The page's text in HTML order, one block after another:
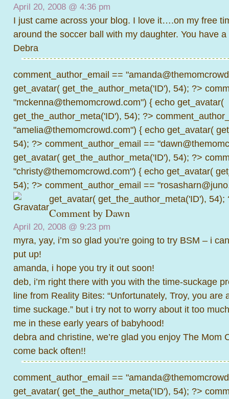
April 20, 2008 @ 4:36 pm
I just came across your blog. I love it….on my free
around the soccer ball with my daughter. You have
Debra
comment_author_email ==
get_avatar( get_the_author_meta('ID'), 54); ?>
"mckenna@themomcrowd.com") { echo get_avatar(
get_the_author_meta('ID'), 54); ?>
"amelia@themomcrowd.com") { echo get_avatar(
54); ?> comment_author_email ==
get_avatar( get_the_author_meta('ID'), 54); ?>
"christy@themomcrowd.com") { echo get_avatar(
54); ?> comment_author_email ==
get_avatar( get_the_author_meta('ID'), 54);
Comment byDawn
April 20, 2008 @ 9:23 pm
myra, yay, i’m so glad you’re going to try BSM – i
put up!
amanda, i hope you try it out soon!
deb, i’m right there with you with the time-suckage
line from Reality Bites: “Unfortunately, Troy, you are
time suckage.” but i try not to worry about it too
me in these early years of babyhood!
debra and christine, we’re glad you enjoy The Mom
come back often!!
comment_author_email ==
get_avatar( get_the_author_meta('ID'), 54); ?>